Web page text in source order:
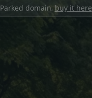
Parked domain, buy it here